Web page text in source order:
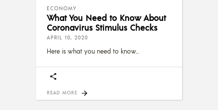
ECONOMY
What You Need to Know About
Coronavirus Stimulus Checks
APRIL 10, 2020
Here is what you need to know
READ MORE